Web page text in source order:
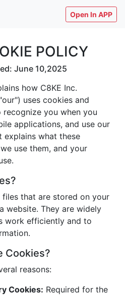
Open In APP
POLICY
June 10,2025
how C8KE Inc.
uses cookies and
you when you
applications, and use our
explains what these
use them, and your
that are stored on your
website. They are widely
work efficiently and to
Cookies?
reasons:
Cookies: Required for the